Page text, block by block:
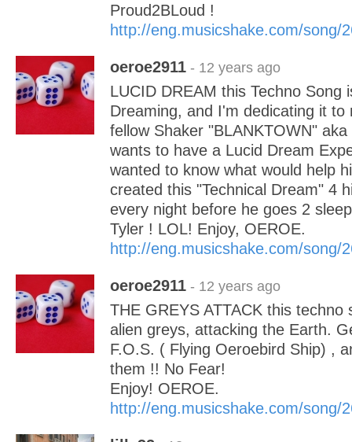
Proud2BLoud !
http://eng.musicshake.com/song/
oeroe2911 - 12 years ago
LUCID DREAM this Techno Song
Dreaming, and I'm dedicating it to
fellow Shaker "BLANKTOWN"
wants to have a Lucid Dream
wanted to know what would help
created this "Technical Dream" 4
every night before he goes 2
Tyler ! LOL! Enjoy, OEROE.
http://eng.musicshake.com/song/
oeroe2911 - 12 years ago
THE GREYS ATTACK this techno
alien greys, attacking the Earth.
F.O.S. ( Flying Oeroebird Ship) ,
them !! No Fear!
Enjoy! OEROE.
http://eng.musicshake.com/song/